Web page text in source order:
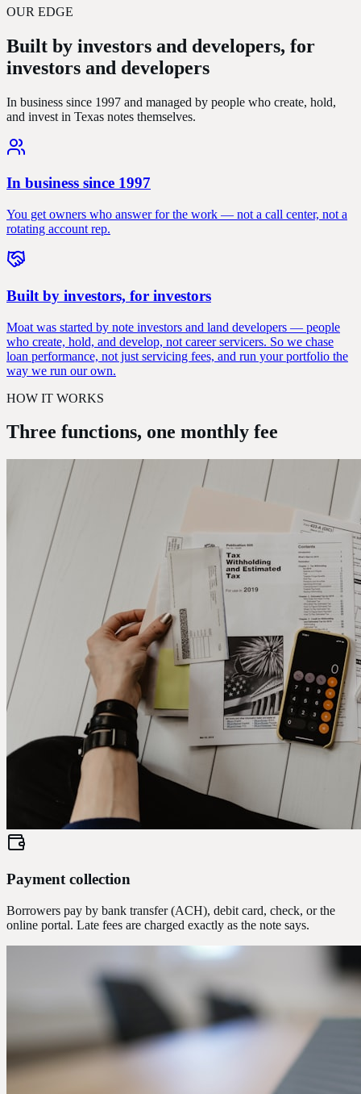
OUR EDGE
Built by investors and developers, for
investors and developers
In business since 1997 and managed by people who create, hold,
and invest in Texas notes themselves.
In business since 1997
You get owners who answer for the work — not a call center, not a
rotating account rep.
Built by investors, for investors
Moat was started by note investors and land developers — people
who create, hold, and develop, not career servicers. So we chase
loan performance, not just servicing fees, and run your portfolio the
way we run our own.
HOW IT WORKS
Three functions, one monthly fee
Payment collection
Borrowers pay by bank transfer (ACH), debit card, check, or the
online portal. Late fees are charged exactly as the note says.